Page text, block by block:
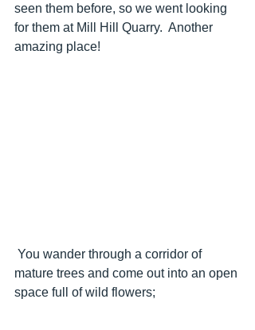
seen them before, so we went looking
for them at Mill Hill Quarry.  Another
amazing place!
mature trees and come out into an open
space full of wild flowers;